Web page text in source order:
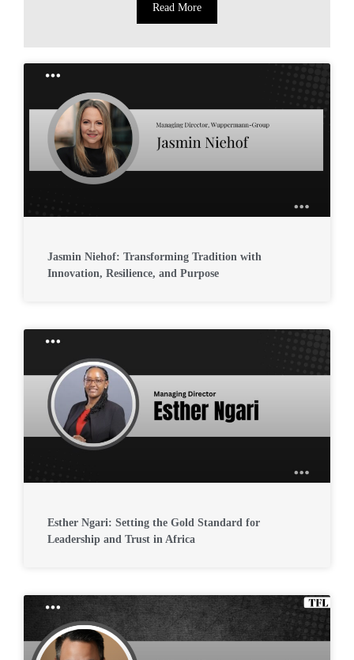
Read More
Jasmin Niehof: Transforming Tradition with
Innovation, Resilience, and Purpose
Esther Ngari: Setting the Gold Standard for
Leadership and Trust in Africa